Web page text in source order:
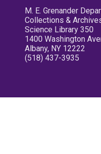
M. E. Grenander
Collections &
Science Library 350
1400 Washington
Albany, NY 12222
(518) 437-3935